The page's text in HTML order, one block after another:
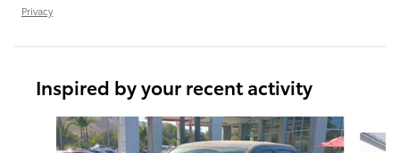
Privacy
Inspired by your recent activity
Slide 1 of 6